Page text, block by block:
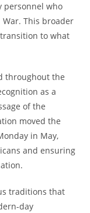
personnel who
This broader
to what
throughout the
as a
of the
moved the
in May,
and ensuring
traditions that
day